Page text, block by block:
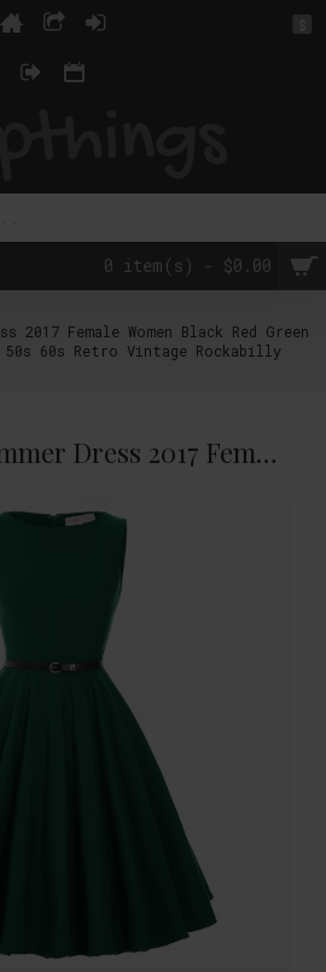
$
0 item(s) - $0.00
2017 Female Women Black Red Green
60s Retro Vintage Rockabilly
Belle Poque Summer Dress 2017 Female Women Black Red Green Casual Plus Size Tunic 50s 60s Retro Vintage Rockabilly Party Dresses